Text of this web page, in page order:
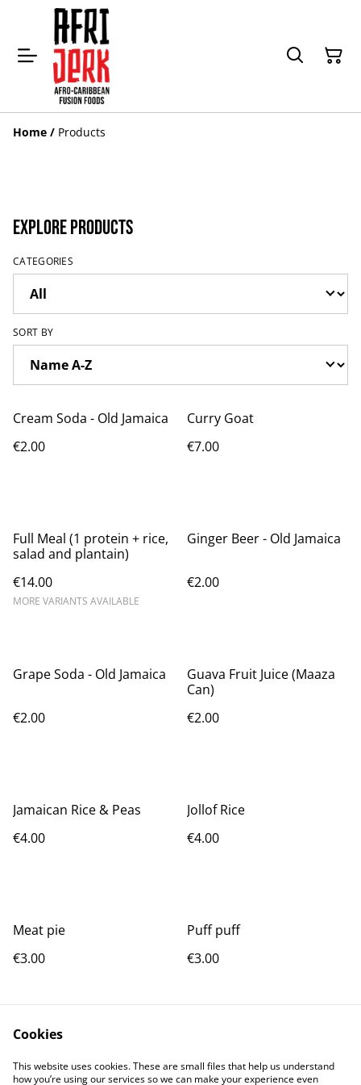
Home / Products
Explore Products
CATEGORIES
SORT BY
Cream Soda - Old Jamaica
€2.00
Curry Goat
€7.00
Full Meal (1 protein + rice,
salad and plantain)
€14.00
MORE VARIANTS AVAILABLE
Ginger Beer - Old Jamaica
€2.00
Grape Soda - Old Jamaica
€2.00
Guava Fruit Juice (Maaza
Can)
€2.00
Jamaican Rice & Peas
€4.00
Jollof Rice
€4.00
Meat pie
€3.00
Puff puff
€3.00
Cookies
This website uses cookies. These are small files that help us understand
how you’re using our services so we can make your experience even